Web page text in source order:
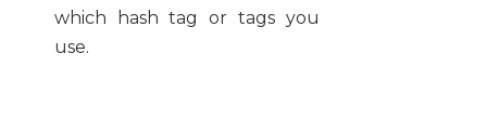
which hash tag or tags you
use.